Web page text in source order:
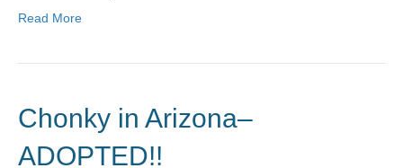
Read More
Chonky in Arizona–
ADOPTED!!